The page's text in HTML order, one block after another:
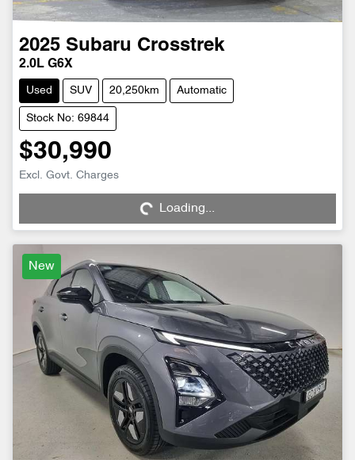
2025 Subaru Crosstrek
2.0L G6X
Used SUV 20,250km Automatic
Stock No: 69844
$30,990
Excl. Govt. Charges
Loading... Loading...
New